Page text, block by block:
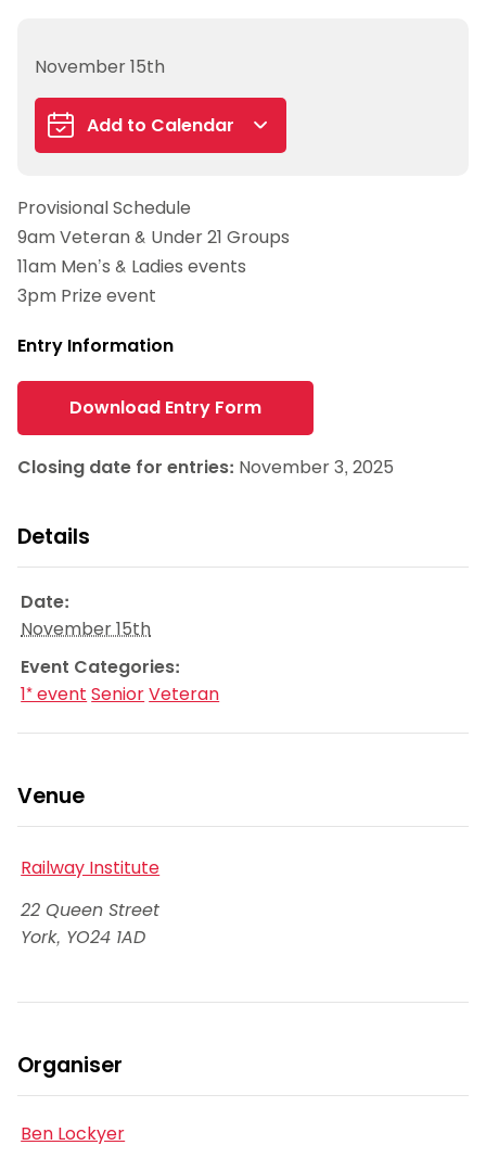
November 15th
Add to Calendar
iCalendar
Outlook 365
Outlook Live
Provisional Schedule
9am Veteran & Under 21 Groups
11am Men’s & Ladies events
3pm Prize event
Entry Information
Download Entry Form
Closing date for entries: November 3, 2025
Details
Date:
November 15th
Event Categories:
1* event SeniorVeteran
Venue
Railway Institute
22 Queen Street
York, YO24 1AD
Organiser
Ben Lockyer